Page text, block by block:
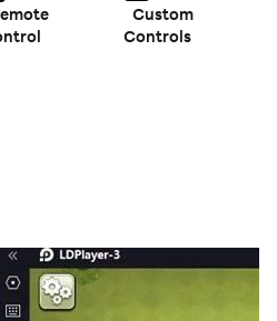
automatically adapts to
for a seamless
Custom
Controls